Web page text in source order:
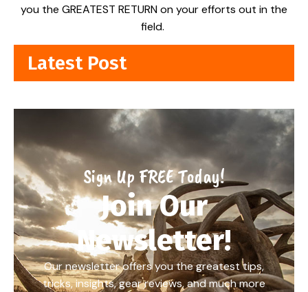
you the GREATEST RETURN on your efforts out in the
field.
Latest Post
Sign Up FREE Today!
Join Our
Newsletter!
Our newsletter offers you the greatest tips,
tricks, insights, gear reviews, and much more